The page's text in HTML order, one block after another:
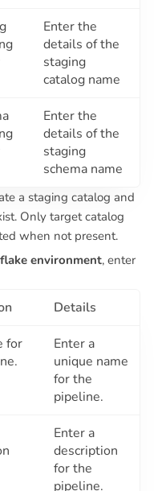
Enter the
details of the
staging
catalog name
Enter the
details of the
staging
schema name
a staging catalog and
Only target catalog
when not present.
environment, enter
Details
for
Enter a
unique name
for the
pipeline.
Enter a
description
for the
pipeline.